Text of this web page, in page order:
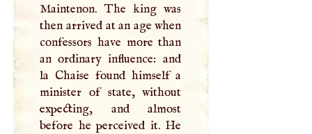
Maintenon. The king was
then arrived at an age when
confessors have more than
an ordinary influence: and
la Chaise found himself a
minister of state, without
expecting, and almost
before he perceived it. He